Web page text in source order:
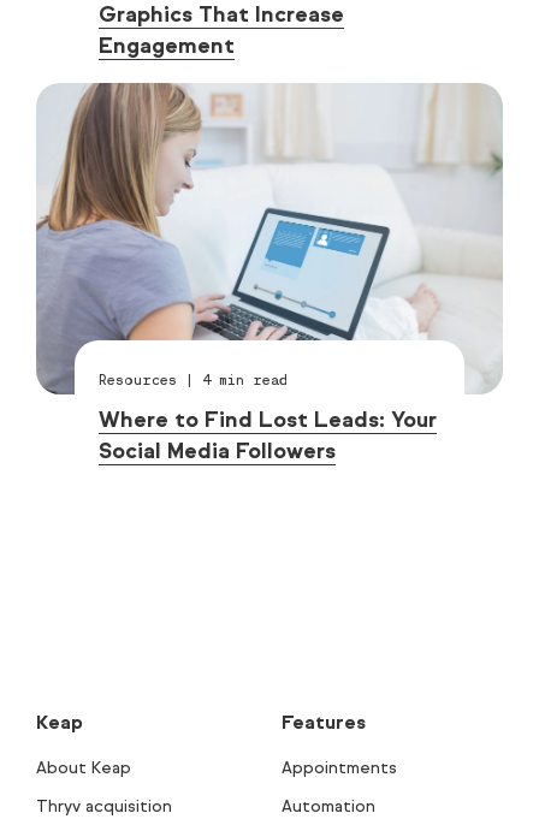
Graphics That Increase
Engagement
Resources | 4min read
Where to Find Lost Leads: Your
Social Media Followers
Keap
About Keap
Thryv acquisition
Features
Appointments
Automation